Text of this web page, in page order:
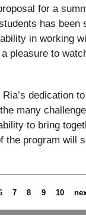
for a
has been
in working
pleasure to
dedication
many
to bring
the program will
7 8 9 10